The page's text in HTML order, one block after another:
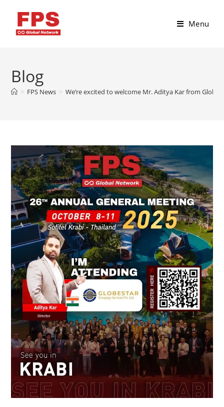
Menu
Blog
> FPS News > We’re excited to welcome Mr. Aditya Kar from